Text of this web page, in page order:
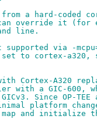
a hard-coded
override it (for
line.
via -
set to cortex-a320,
Cortex-A320
with a GIC-600,
Since OP-TEE
platform
and initialize